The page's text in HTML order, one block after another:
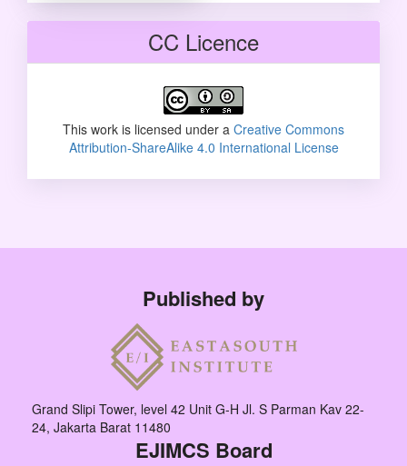
CC Licence
This work is licensed under a Creative Commons
Attribution-ShareAlike 4.0 International License
Published by
Grand Slipi Tower, level 42 Unit G-H Jl. S Parman Kav 22-
24, Jakarta Barat 11480
EJIMCS Board